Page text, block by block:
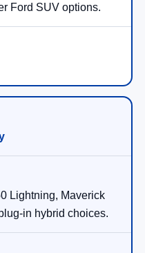
Ford SUV options.
Lightning, Maverick
in hybrid choices.